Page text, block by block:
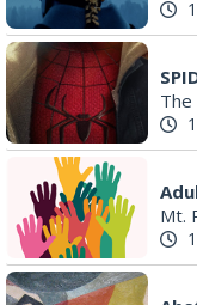
The
Mt.